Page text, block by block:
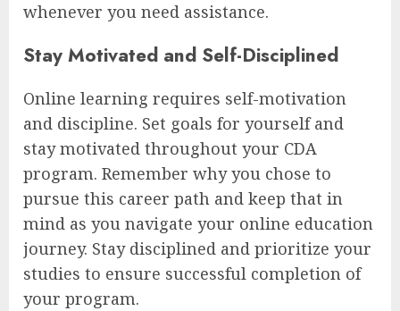
whenever you need assistance.
Stay Motivated and Self-Disciplined
Online learning requires self-motivation
and discipline. Set goals for yourself and
stay motivated throughout your CDA
program. Remember why you chose to
pursue this career path and keep that in
mind as you navigate your online education
journey. Stay disciplined and prioritize your
studies to ensure successful completion of
your program.